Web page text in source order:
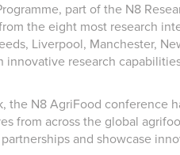
part of the N8
the eight most research
Liverpool, Manchester,
innovative research
the N8 AgriFood conference
from across the global
and showcase